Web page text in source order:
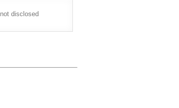
not disclosed